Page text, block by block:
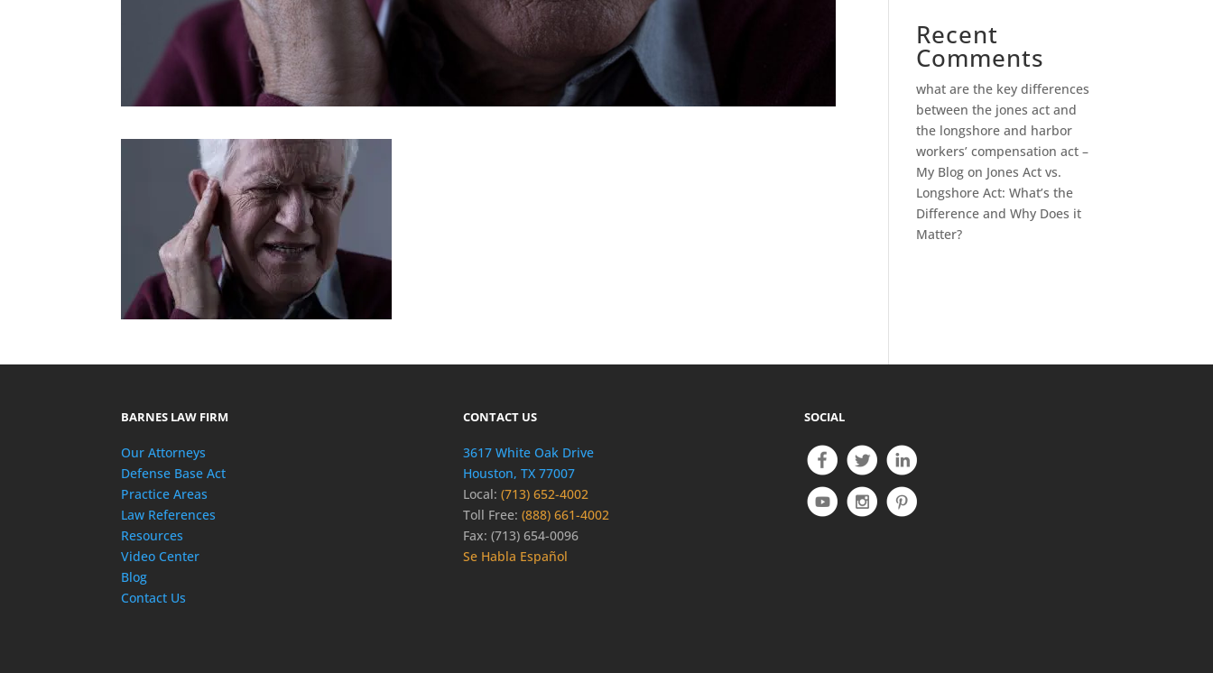
Recent
Comments
what are the key differences
between the jones act and
the longshore and harbor
workers’ compensation act –
My Blog on Jones Act vs.
Longshore Act: What’s the
Difference and Why Does it
Matter?
BARNES LAW FIRM
Our Attorneys
Defense Base Act
Practice Areas
Law References
Resources
Video Center
Blog
Contact Us
CONTACT US
3617 White Oak Drive
Houston, TX 77007
Local: (713) 652-4002
Toll Free: (888) 661-4002
Fax: (713) 654-0096
Se Habla Español
SOCIAL